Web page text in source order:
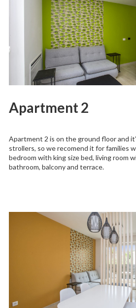
Apartment 2
Apartment 2 is on the ground floor and
strollers, so we recomend it for families
bedroom with king size bed, living room
bathroom, balcony and terrace.